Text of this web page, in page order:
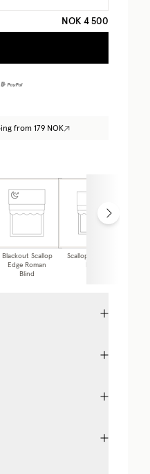
NOK 4 500
from 179 NOK
Blackout Scallop
Edge Roman
Blind
Scalloped Roman